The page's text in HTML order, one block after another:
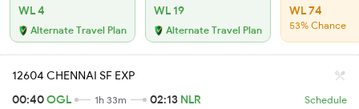
WL 4
Alternate Travel Plan
WL 19
Alternate Travel Plan
WL 74
53% Chance
12604 CHENNAI SF EXP
00:40OGL 1h 33m 02:13 NLR Schedule